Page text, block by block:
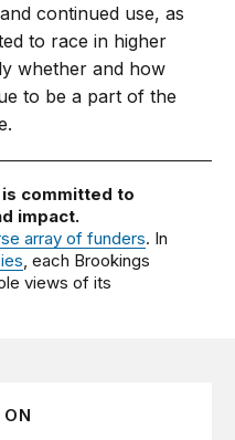
continued use, as
to race in higher
whether and how
to be a part of the
committed to
impact.
array of funders. In
, each Brookings
views of its